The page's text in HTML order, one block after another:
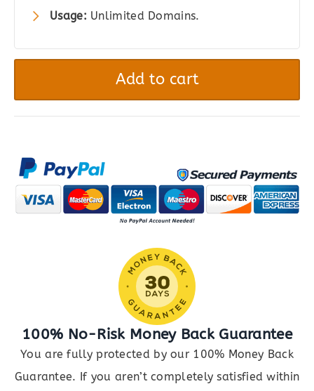
Usage: Unlimited Domains.
Email
Reports
Add to cart
100% No-Risk Money Back Guarantee
You are fully protected by our 100% Money Back
Guarantee. If you aren’t completely satisfied within